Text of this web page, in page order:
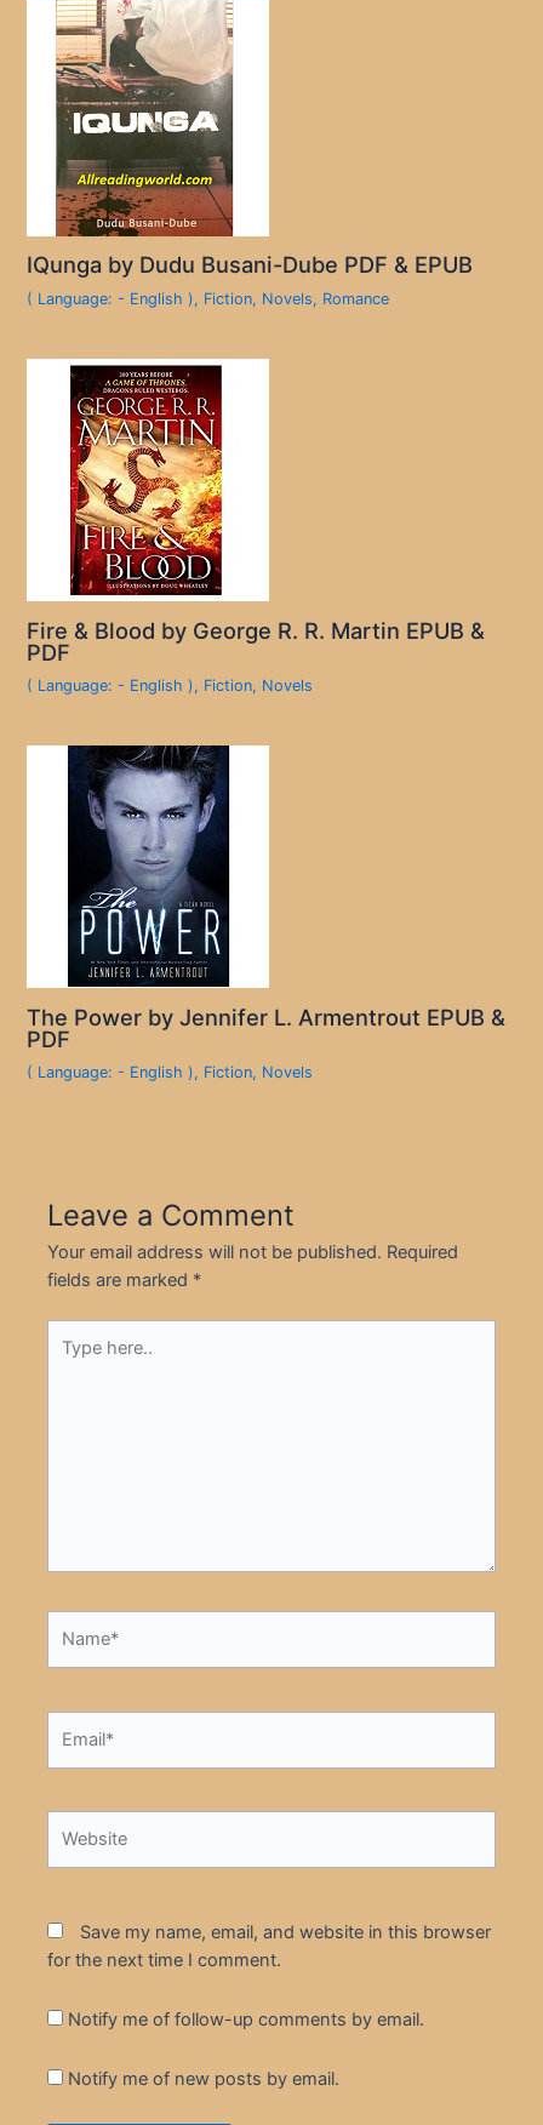
IQunga by Dudu Busani-Dube PDF & EPUB
( Language: - English ), Fiction, Novels, Romance
Fire & Blood by George R. R. Martin EPUB &
PDF
( Language: - English ), Fiction, Novels
The Power by Jennifer L. Armentrout EPUB &
PDF
( Language: - English ), Fiction, Novels
Leave a Comment
Your email address will not be published. Required
fields are marked *
here..
Save my name, email, and website in this browser
for the next time I comment.
Notify me of follow-up comments by email.
Notify me of new posts by email.